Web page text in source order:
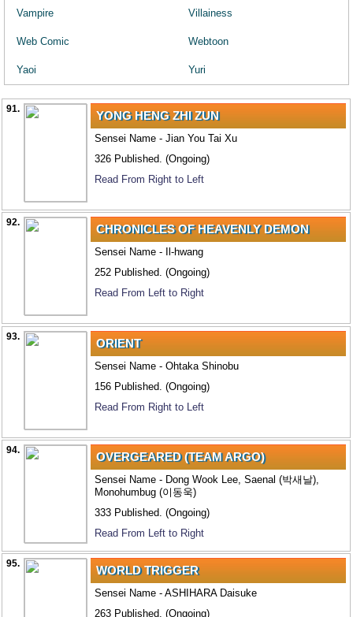
Vampire Villainess
Web Comic Webtoon
Yaoi Yuri
91. YONG HENG ZHI ZUN
Sensei Name - Jian You Tai Xu
326 Published. (Ongoing)
Read From Right to Left
92. CHRONICLES OF HEAVENLY DEMON
Sensei Name - Il-hwang
252 Published. (Ongoing)
Read From Left to Right
93. ORIENT
Sensei Name - Ohtaka Shinobu
156 Published. (Ongoing)
Read From Right to Left
94. OVERGEARED (TEAM ARGO)
Sensei Name - Dong Wook Lee, Saenal (박새날),
Monohumbug (이동욱)
333 Published. (Ongoing)
Read From Left to Right
95. WORLD TRIGGER
Sensei Name - ASHIHARA Daisuke
263 Published. (Ongoing)